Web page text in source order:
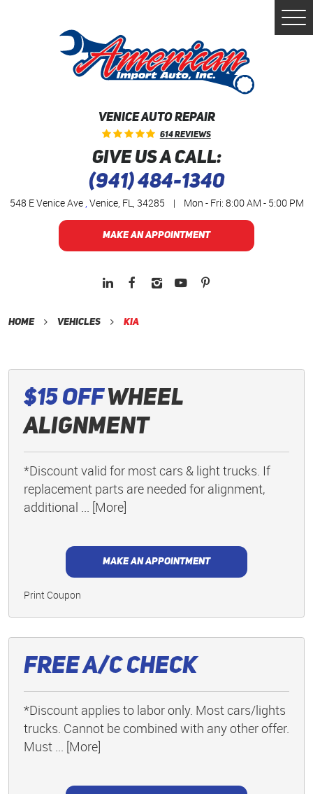
VENICE AUTO REPAIR
614 Reviews
GIVE US A CALL:
(941) 484-1340
548 E Venice Ave, Venice, FL, 34285 | Mon - Fri: 8:00 AM - 5:00 PM
MAKE AN APPOINTMENT
Home Vehicles Kia
$15 OffWheel
Alignment
*Discount valid for most cars & light trucks. If
replacement parts are needed for alignment,
additional ... [More]
MAKE AN APPOINTMENT
Print Coupon
Free A/C Check
*Discount applies to labor only. Most cars/lights
trucks. Cannot be combined with any other offer.
Must ... [More]